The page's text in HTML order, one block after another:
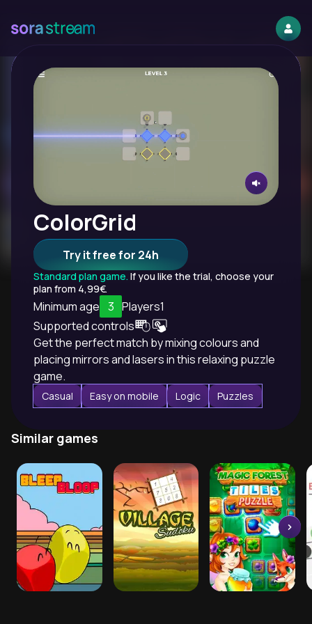
ColorGrid
Try it free for 24h
Standard plan game. If you like the trial, choose your
plan from 4,99€.
Minimum age 3 Players1
Supported controls
Get the perfect match by mixing colours and
placing mirrors and lasers in this relaxing puzzle
game.
Casual Easy on mobile Logic Puzzles
Similar games